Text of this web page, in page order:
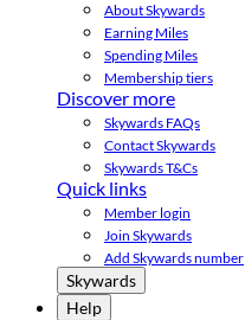
About Skywards
Earning Miles
Spending Miles
Membership tiers
Discover more
Skywards FAQs
Contact Skywards
Skywards T&Cs
Quick links
Member login
Join Skywards
Add Skywards number
Skywards
Help